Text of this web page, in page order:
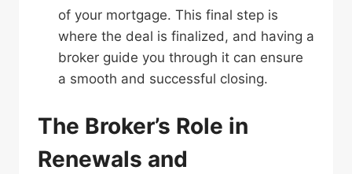
of your mortgage. This final step is
where the deal is finalized, and having a
broker guide you through it can ensure
a smooth and successful closing.
The Broker’s Role in
Renewals and